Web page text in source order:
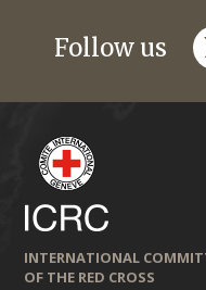
Follow us
INTERNATIONAL
OF THE RED CROSS